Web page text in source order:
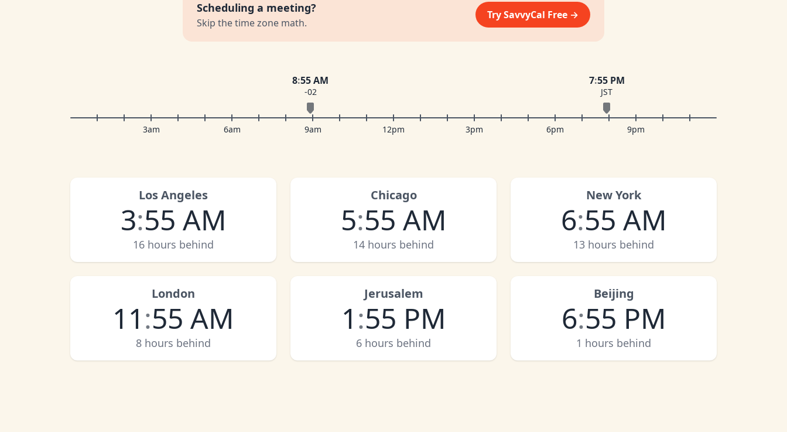
Scheduling a meeting?
Skip the time zone math.
Try SavvyCal Free →
7:55 PM
JST
8:55 AM
-02
3am 6am 9am 12pm 3pm 6pm 9pm
Los Angeles
3:55 AM
16 hours behind
Chicago
5:55 AM
14 hours behind
New York
6:55 AM
13 hours behind
London
11 :55 AM
8 hours behind
Jerusalem
1 :55 PM
6 hours behind
Beijing
6:55 PM
1 hours behind